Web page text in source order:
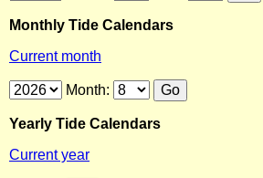
Monthly Tide Calendars
Current month
Month:
Yearly Tide Calendars
Current year